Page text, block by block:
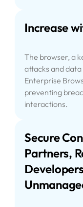
Increase
The browser, a
attacks and data
Enterprise
preventing
interactions.
Secure
Partners,